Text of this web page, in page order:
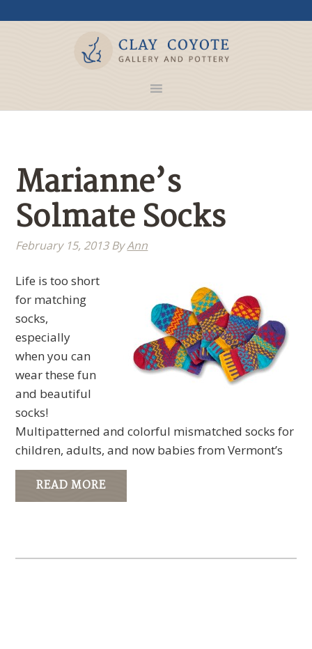
Marianne’s
Solmate Socks
February 15, 2013ByAnn
Life is too short
for matching
socks,
especially
when you can
wear these fun
and beautiful
socks!
Multipatterned and colorful mismatched socks for
children, adults, and now babies from Vermont’s
READ MORE